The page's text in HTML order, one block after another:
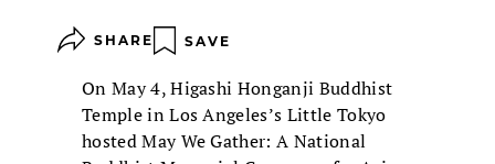
SHARE SAVE
On May 4, Higashi Honganji Buddhist
Temple in Los Angeles’s Little Tokyo
hosted May We Gather: A National